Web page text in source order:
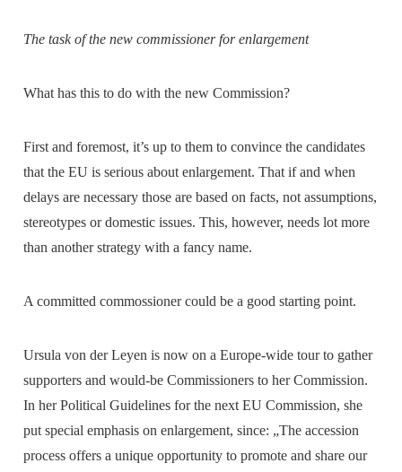
The task of the new commissioner for enlargement
What has this to do with the new Commission?
First and foremost, it’s up to them to convince the candidates
that the EU is serious about enlargement. That if and when
delays are necessary those are based on facts, not assumptions,
stereotypes or domestic issues. This, however, needs lot more
than another strategy with a fancy name.
A committed commossioner could be a good starting point.
Ursula von der Leyen is now on a Europe-wide tour to gather
supporters and would-be Commissioners to her Commission.
In her Political Guidelines for the next EU Commission, she
put special emphasis on enlargement, since: „The accession
process offers a unique opportunity to promote and share our